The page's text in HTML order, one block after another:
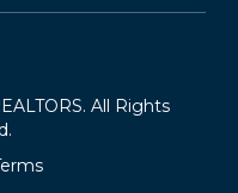
All Rights